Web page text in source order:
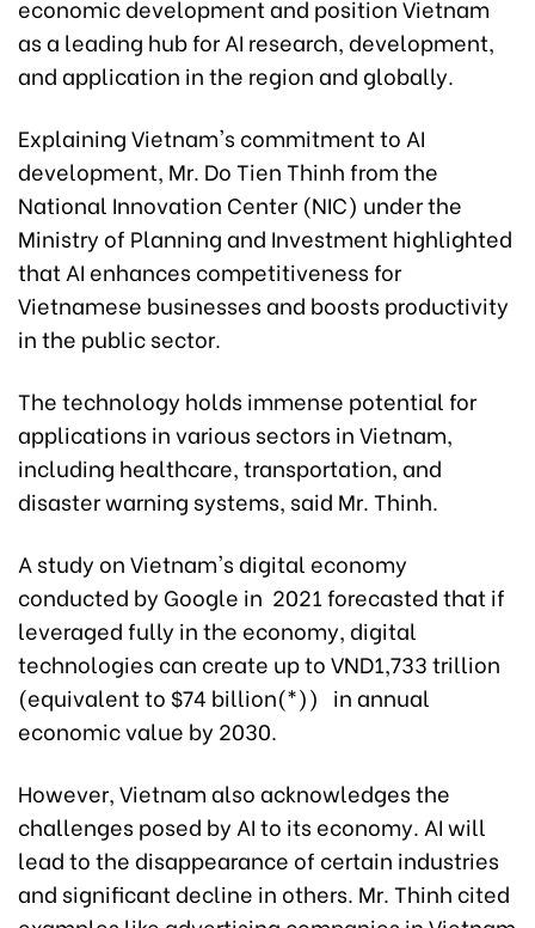
economic development and position Vietnam
as a leading hub for AI research, development,
and application in the region and globally.
Explaining Vietnam's commitment to AI
development, Mr. Do Tien Thinh from the
National Innovation Center (NIC) under the
Ministry of Planning and Investment highlighted
that AI enhances competitiveness for
Vietnamese businesses and boosts productivity
in the public sector.
The technology holds immense potential for
applications in various sectors in Vietnam,
including healthcare, transportation, and
disaster warning systems, said Mr. Thinh.
A study on Vietnam's digital economy
conducted by Google in 2021 forecasted that if
leveraged fully in the economy, digital
technologies can create up to VND1,733 trillion
(equivalent to $74 billion(*)) in annual
economic value by 2030.
However, Vietnam also acknowledges the
challenges posed by AI to its economy. AI will
lead to the disappearance of certain industries
and significant decline in others. Mr. Thinh cited